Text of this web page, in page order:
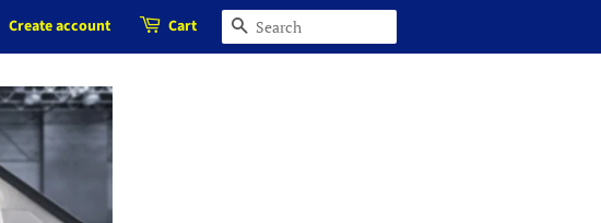
Create account Cart SEARCH